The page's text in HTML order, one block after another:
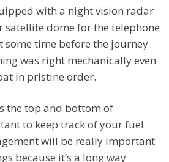
with a night vision radar
satellite dome for the telephone
some time before the journey
was right mechanically even
in pristine order.
the top and bottom of
to keep track of your fuel
will be really important
because it’s a long way